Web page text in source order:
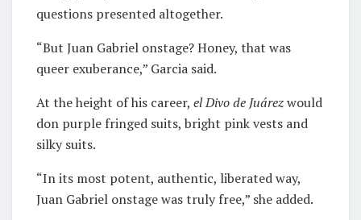
questions presented altogether.
“But Juan Gabriel onstage? Honey, that was
queer exuberance,” Garcia said.
At the height of his career, el Divo de Juárezwould
don purple fringed suits, bright pink vests and
silky suits.
“In its most potent, authentic, liberated way,
Juan Gabriel onstage was truly free,” she added.